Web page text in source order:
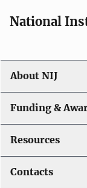
National
About NIJ
Funding &
Resources
Contacts